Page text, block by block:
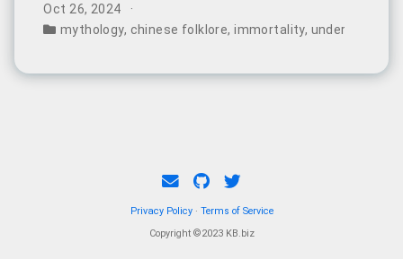
depth of his character - particularly his resilience and
willingness to sacrifice for others.
Oct 26, 2024
mythology, chinese folklore,immortality, underworld
Privacy Policy· Terms of Service
Copyright ©2023 KB.biz